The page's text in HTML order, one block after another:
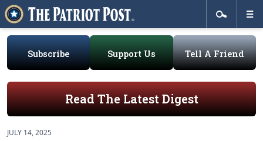
Subscribe Support Us Tell A Friend
Read The Latest Digest
JULY 14, 2025